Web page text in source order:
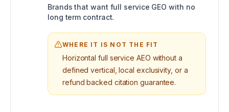
Brands that want full service GEO with no
long term contract.
WHERE IT IS NOT THE FIT
Horizontal full service AEO without a
defined vertical, local exclusivity, or a
refund backed citation guarantee.